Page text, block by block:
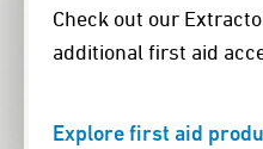
Check out our
additional first aid
Explore first aid